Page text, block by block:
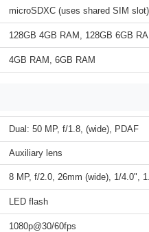
microSDXC (uses shared SIM slot)
128GB 4GB RAM, 128GB 6GB
4GB RAM, 6GB RAM
Dual: 50 MP, f/1.8, (wide), PDAF
Auxiliary lens
8 MP, f/2.0, 26mm (wide), 1/4.0",
LED flash
1080p@30/60fps